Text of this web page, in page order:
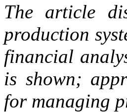
The article
production
financial
is shown;
for managing